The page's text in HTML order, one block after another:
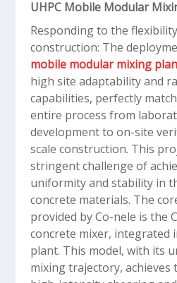
UHPC Mobile Modular
Responding to the
construction: The
mobile modular mixing
high site adaptability and
capabilities, perfectly
entire process from
development to on-site
scale construction. This
stringent challenge of
uniformity and stability in
concrete materials. The
provided by Co-nele is the
concrete mixer, integrated
plant. This model, with its
mixing trajectory, achieves